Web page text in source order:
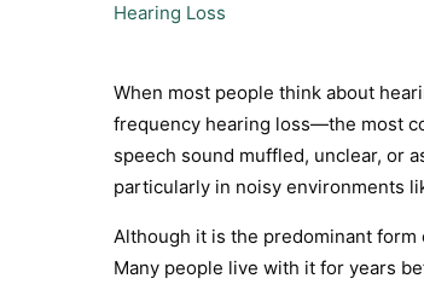
Hearing Loss
When most people think about
frequency hearing loss—the most
speech sound muffled, unclear, or
particularly in noisy environments
Although it is the predominant
Many people live with it for years